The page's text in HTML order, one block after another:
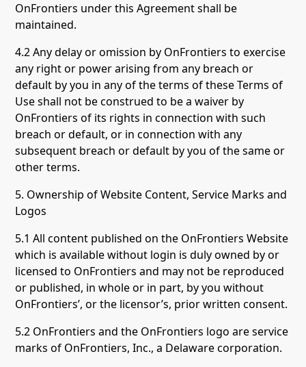
OnFrontiers under this Agreement shall be
maintained.
4.2 Any delay or omission by OnFrontiers to exercise
any right or power arising from any breach or
default by you in any of the terms of these Terms of
Use shall not be construed to be a waiver by
OnFrontiers of its rights in connection with such
breach or default, or in connection with any
subsequent breach or default by you of the same or
other terms.
5. Ownership of Website Content, Service Marks and
Logos
5.1 All content published on the OnFrontiers Website
which is available without login is duly owned by or
licensed to OnFrontiers and may not be reproduced
or published, in whole or in part, by you without
OnFrontiers’, or the licensor’s, prior written consent.
5.2 OnFrontiers and the OnFrontiers logo are service
marks of OnFrontiers, Inc., a Delaware corporation.